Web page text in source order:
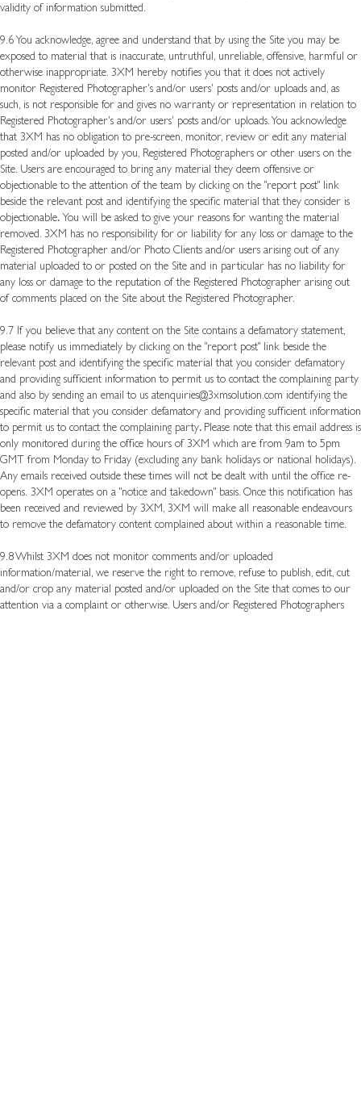
validity of information submitted.
9.6 You acknowledge, agree and understand that by using the Site you may be
exposed to material that is inaccurate, untruthful, unreliable, offensive, harmful or
otherwise inappropriate. 3XM hereby notifies you that it does not actively
monitor Registered Photographer's and/or users' posts and/or uploads and, as
such, is not responsible for and gives no warranty or representation in relation to
Registered Photographer's and/or users' posts and/or uploads. You acknowledge
that 3XM has no obligation to pre-screen, monitor, review or edit any material
posted and/or uploaded by you, Registered Photographers or other users on the
Site. Users are encouraged to bring any material they deem offensive or
objectionable to the attention of the team by clicking on the "report post" link
beside the relevant post and identifying the specific material that they consider is
objectionable.You will be asked to give your reasons for wanting the material
removed. 3XM has no responsibility for or liability for any loss or damage to the
Registered Photographer and/or Photo Clients and/or users arising out of any
material uploaded to or posted on the Site and in particular has no liability for
any loss or damage to the reputation of the Registered Photographer arising out
of comments placed on the Site about the Registered Photographer.
9.7 If you believe that any content on the Site contains a defamatory statement,
please notify us immediately by clicking on the "report post" link beside the
relevant post and identifying the specific material that you consider defamatory
and providing sufficient information to permit us to contact the complaining party
and also by sending an email to us atenquiries@3xmsolution.com identifying the
specific material that you consider defamatory and providing sufficient information
to permit us to contact the complaining party. Please note that this email address is
only monitored during the office hours of 3XM which are from 9am to 5pm
GMT from Monday to Friday (excluding any bank holidays or national holidays).
Any emails received outside these times will not be dealt with until the office re-
opens. 3XM operates on a "notice and takedown" basis. Once this notification has
been received and reviewed by 3XM, 3XM will make all reasonable endeavours
to remove the defamatory content complained about within a reasonable time.
9.8 Whilst 3XM does not monitor comments and/or uploaded
information/material, we reserve the right to remove, refuse to publish, edit, cut
and/or crop any material posted and/or uploaded on the Site that comes to our
attention via a complaint or otherwise. Users and/or Registered Photographers